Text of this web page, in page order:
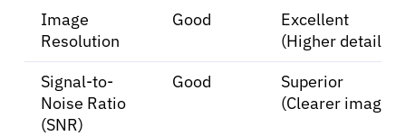
Image
Resolution
Good
Excellent
(Higher detail)
Signal-to-
Noise Ratio
(SNR)
Good
Superior
(Clearer images)